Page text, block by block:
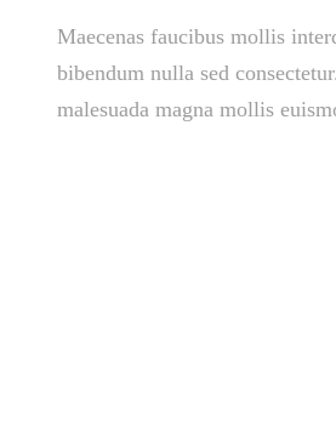
Maecenas faucibus mollis
bibendum nulla sed
malesuada magna mollis